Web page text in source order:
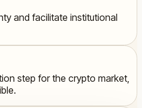
and facilitate institutional
step for the crypto market,